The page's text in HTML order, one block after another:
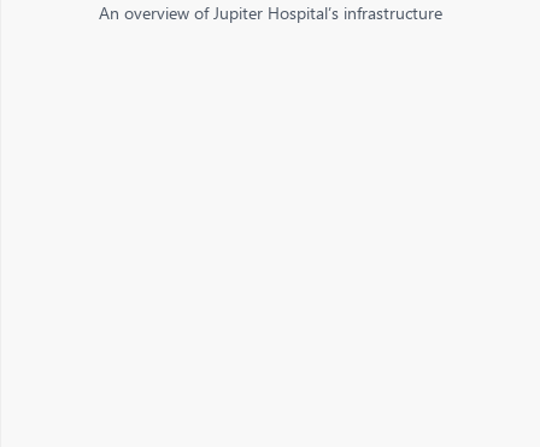
An overview of Jupiter Hospital’s infrastructure